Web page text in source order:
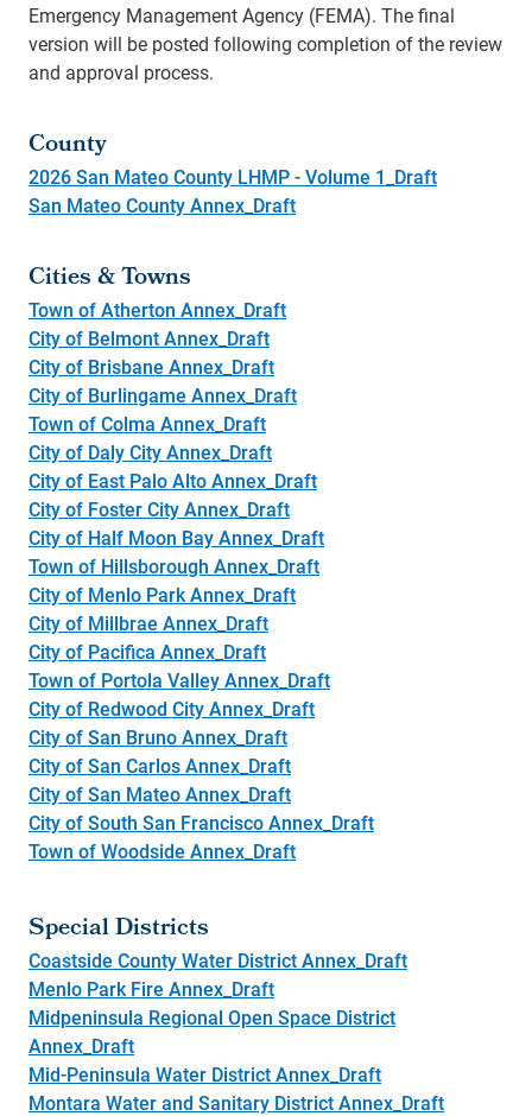
Emergency Management Agency (FEMA). The final
version will be posted following completion of the review
and approval process.
County
2026 San Mateo County LHMP - Volume 1_Draft
San Mateo County Annex_Draft
Cities & Towns
Town of Atherton Annex_Draft
City of Belmont Annex_Draft
City of Brisbane Annex_Draft
City of Burlingame Annex_Draft
Town of Colma Annex_Draft
City of Daly City Annex_Draft
City of East Palo Alto Annex_Draft
City of Foster City Annex_Draft
City of Half Moon Bay Annex_Draft
Town of Hillsborough Annex_Draft
City of Menlo Park Annex_Draft
City of Millbrae Annex_Draft
City of Pacifica Annex_Draft
Town of Portola Valley Annex_Draft
City of Redwood City Annex_Draft
City of San Bruno Annex_Draft
City of San Carlos Annex_Draft
City of San Mateo Annex_Draft
City of South San Francisco Annex_Draft
Town of Woodside Annex_Draft
Special Districts
Coastside County Water District Annex_Draft
Menlo Park Fire Annex_Draft
Midpeninsula Regional Open Space District
Annex_Draft
Mid-Peninsula Water District Annex_Draft
Montara Water and Sanitary District Annex_Draft